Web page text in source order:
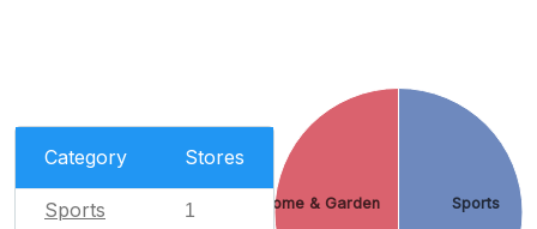
Category Stores
Sports 1 Sports
Home & Garden